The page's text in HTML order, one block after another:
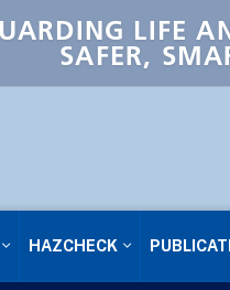
LIFE
SAFER,
HAZCHECK